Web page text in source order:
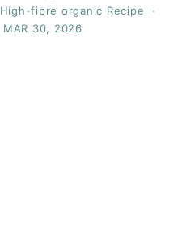
High-fibre organic Recipe
MAR 30, 2026